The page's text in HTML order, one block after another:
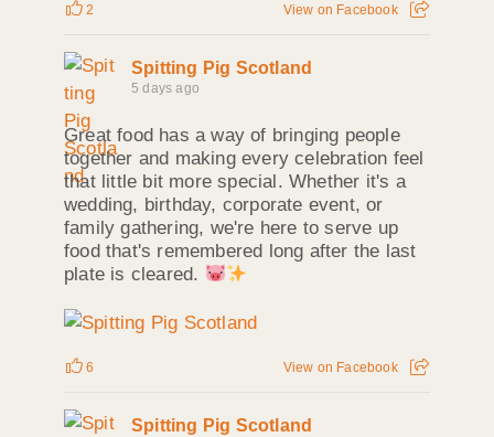
2 View on Facebook
Spitting Pig Scotland
5 days ago
Great food has a way of bringing people
together and making every celebration feel
that little bit more special. Whether it's a
wedding, birthday, corporate event, or
family gathering, we're here to serve up
food that's remembered long after the last
plate is cleared.
6 View on Facebook
Spitting Pig Scotland